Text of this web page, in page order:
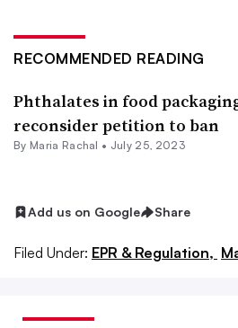
RECOMMENDED READING
Phthalates in food
reconsider petition to ban
By Maria Rachal • July 25, 2023
Add us on Google Share
Filed Under: EPR & Regulation,